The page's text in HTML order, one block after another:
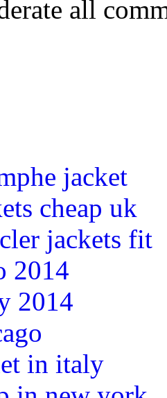
all
jacket
cheap uk
jackets fit
2014
2014
in italy